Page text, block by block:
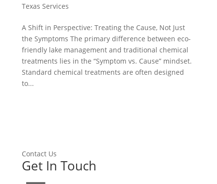
Texas Services
A Shift in Perspective: Treating the Cause, Not Just
the Symptoms The primary difference between eco-
friendly lake management and traditional chemical
treatments lies in the “Symptom vs. Cause” mindset.
Standard chemical treatments are often designed
to...
Contact Us
Get In Touch